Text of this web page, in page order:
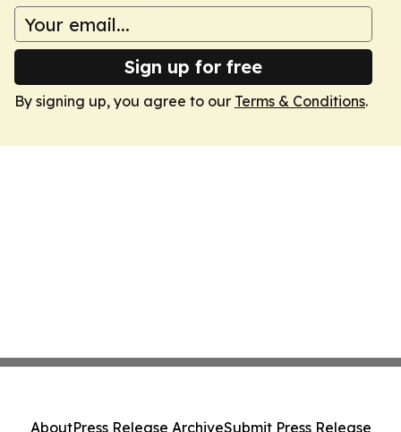
Sign up for free
By signing up, you agree to our Terms & Conditions.
AboutPress Release ArchiveSubmit Press Release